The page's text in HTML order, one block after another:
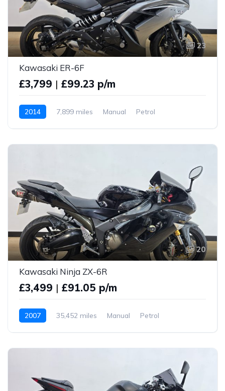
23
Kawasaki ER-6F
£3,799 | £99.23 p/m
2014 7,899 miles Manual Petrol
20
Kawasaki Ninja ZX-6R
£3,499 | £91.05 p/m
2007 35,452 miles Manual Petrol